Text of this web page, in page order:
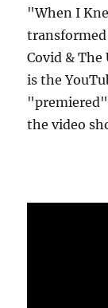
"When I
Covid &
is the
"premiered"
the video